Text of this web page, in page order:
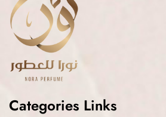
Categories Links